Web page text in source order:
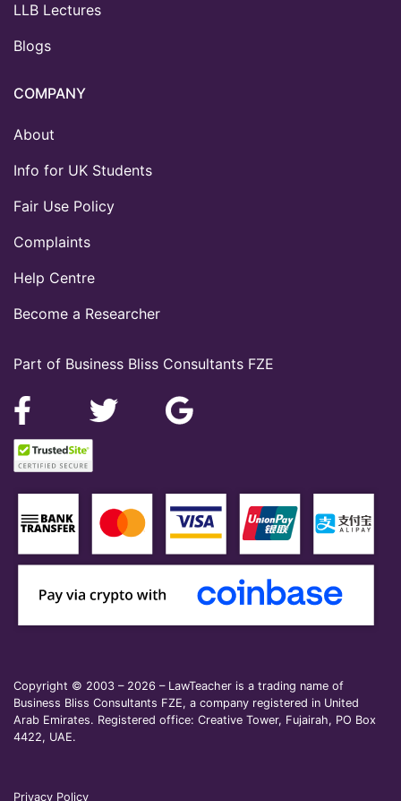
Part of Business Bliss Consultants FZE
LLB Lectures
Blogs
COMPANY
About
Info for UK Students
Fair Use Policy
Complaints
Help Centre
Become a Researcher
Copyright © 2003 – 2026 – LawTeacher is a trading name of
Business Bliss Consultants FZE, a company registered in United
Arab Emirates. Registered office: Creative Tower, Fujairah, PO Box
4422, UAE.
Privacy Policy